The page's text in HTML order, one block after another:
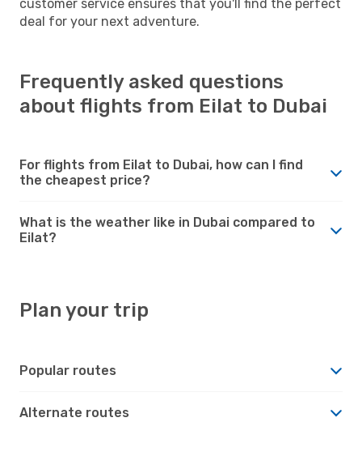
customer service ensures that you'll find the perfect
deal for your next adventure.
Frequently asked questions
about flights from Eilat to Dubai
For flights from Eilat to Dubai, how can I find
the cheapest price?
What is the weather like in Dubai compared to
Eilat?
Plan your trip
Popular routes
Alternate routes